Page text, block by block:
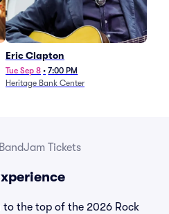
Eric Clapton
Tue Sep 8 • 7:00 PM
Heritage Bank Center
BandJam Tickets
to the top of the 2026 Rock